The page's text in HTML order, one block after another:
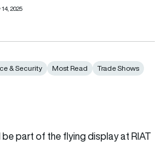
2025
& Security Most Read
Trade Shows
to clipboard